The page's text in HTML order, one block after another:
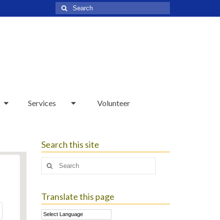
Search
for:
Services Volunteer
Search this site
Search
Translate this page